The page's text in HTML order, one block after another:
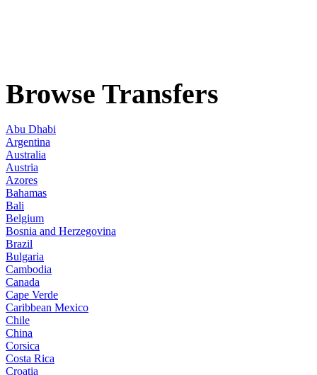
Browse Transfers
Abu Dhabi
Argentina
Australia
Austria
Azores
Bahamas
Bali
Belgium
Bosnia and Herzegovina
Brazil
Bulgaria
Cambodia
Canada
Cape Verde
Caribbean Mexico
Chile
China
Corsica
Costa Rica
Croatia